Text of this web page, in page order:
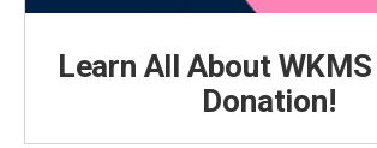
Learn All About
Donation!